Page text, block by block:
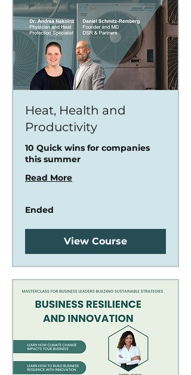
Heat, Health and
Productivity
10 Quick wins for companies
this summer
Read More
Ended
View Course